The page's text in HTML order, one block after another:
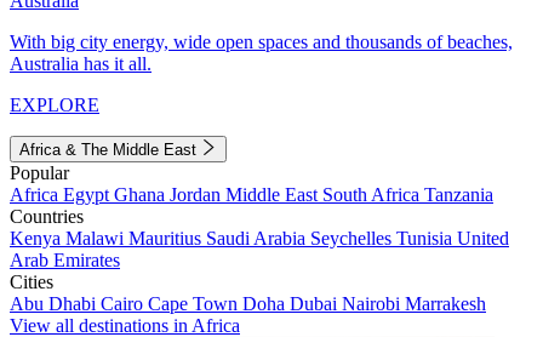
With big city energy, wide open spaces and thousands of beaches,
Australia has it all.
EXPLORE
Africa & The Middle East
Popular
Africa Egypt Ghana Jordan Middle East South Africa Tanzania
Countries
Kenya Malawi Mauritius Saudi Arabia Seychelles Tunisia United
Arab Emirates
Cities
Abu Dhabi Cairo Cape Town Doha Dubai Nairobi Marrakesh
View all destinations in Africa